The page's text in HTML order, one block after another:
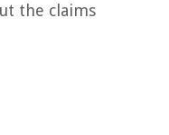
the claims